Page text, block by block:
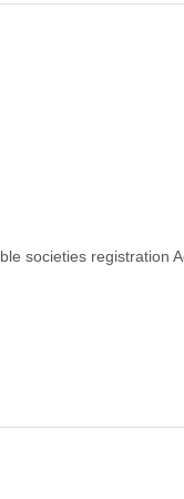
societies registration